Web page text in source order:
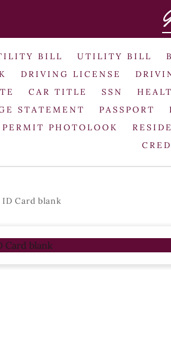
BILL UTILITY BILL
DRIVING LICENSE
CAR TITLE SSN
STATEMENT
PASSPORT
PHOTOLOOK
Card blank